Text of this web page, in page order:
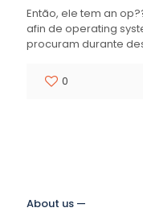
Então, ele tem an
afin de operating
procuram durante
0
About us —